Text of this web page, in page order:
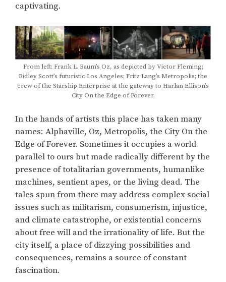
captivating.
From left: Frank L. Baum’s Oz, as depicted by Victor Fleming;
Ridley Scott’s futuristic Los Angeles; Fritz Lang’s Metropolis; the
crew of the Starship Enterprise at the gateway to Harlan Ellison’s
City On the Edge of Forever.
In the hands of artists this place has taken many
names: Alphaville, Oz, Metropolis, the City On the
Edge of Forever. Sometimes it occupies a world
parallel to ours but made radically different by the
presence of totalitarian governments, humanlike
machines, sentient apes, or the living dead. The
tales spun from there may address complex social
issues such as militarism, consumerism, injustice,
and climate catastrophe, or existential concerns
about free will and the irrationality of life. But the
city itself, a place of dizzying possibilities and
consequences, remains a source of constant
fascination.